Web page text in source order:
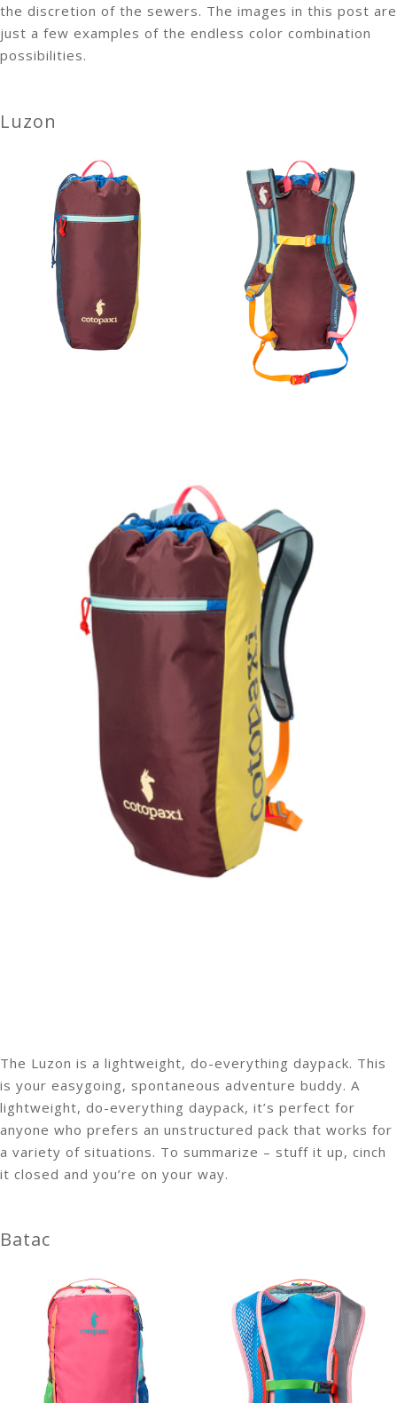
the discretion of the sewers. The images in this post are
just a few examples of the endless color combination
possibilities.
Luzon
The Luzon is a lightweight, do-everything daypack. This
is your easygoing, spontaneous adventure buddy. A
lightweight, do-everything daypack, it’s perfect for
anyone who prefers an unstructured pack that works for
a variety of situations. To summarize – stuff it up, cinch
it closed and you’re on your way.
Batac